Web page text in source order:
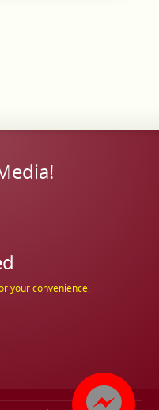
your convenience.